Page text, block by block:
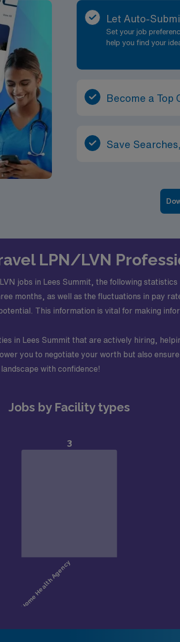
Let Auto-
Set your job
help you find your
Become a Top
Save
LPN/LVN
jobs in Lees Summit, the following
months, as well as the fluctuations in pay
This information is vital for making
in Lees Summit that are actively hiring,
you to negotiate your worth but also
with confidence!
Jobs by Facility types